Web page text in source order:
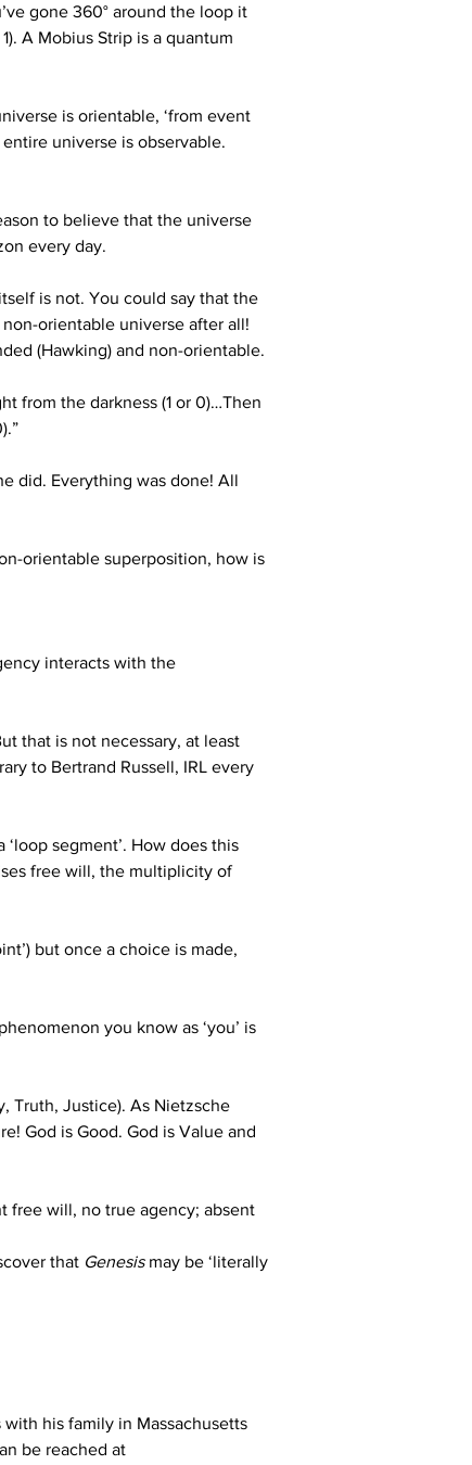
gone 360° around the loop it
A Mobius Strip is a quantum
is orientable, ‘from event
universe is observable.
to believe that the universe
every day.
is not. You could say that the
orientable universe after all!
(Hawking) and non-orientable.
from the darkness (1 or 0)…Then
did. Everything was done! All
orientable superposition, how is
interacts with the
that is not necessary, at least
to Bertrand Russell, IRL every
segment’. How does this
free will, the multiplicity of
but once a choice is made,
you know as ‘you’ is
Truth, Justice). As Nietzsche
God is Good. God is Value and
free will, no true agency; absent
that Genesis may be ‘literally
his family in Massachusetts
be reached at